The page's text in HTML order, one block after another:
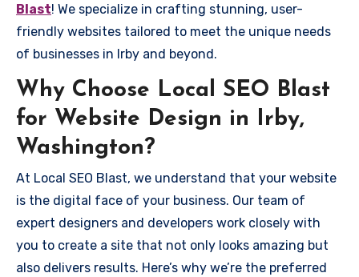
Blast! We specialize in crafting stunning, user-
friendly websites tailored to meet the unique needs
of businesses in Irby and beyond.
Why Choose Local SEO Blast
for Website Design in Irby,
Washington?
At Local SEO Blast, we understand that your website
is the digital face of your business. Our team of
expert designers and developers work closely with
you to create a site that not only looks amazing but
also delivers results. Here’s why we’re the preferred